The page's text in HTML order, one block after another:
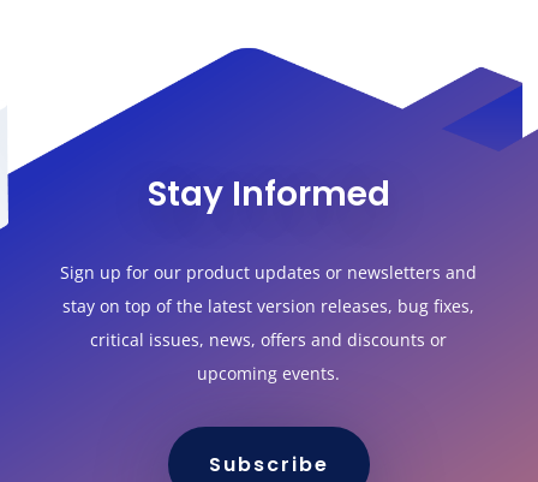
Stay Informed
Sign up for our product updates or newsletters and
stay on top of the latest version releases, bug fixes,
critical issues, news, offers and discounts or
upcoming events.
Subscribe